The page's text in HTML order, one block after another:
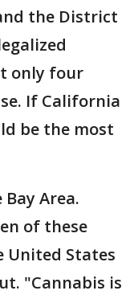
the District
only four
If California
be the most
Area.
of these
United States
"Cannabis is